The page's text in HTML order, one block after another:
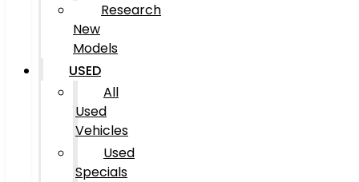
Research
New
Models
USED
All
Used
Vehicles
Used
Specials